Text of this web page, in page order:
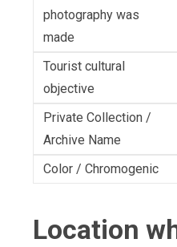
photography was
made
Tourist cultural
objective
Private Collection /
Archive Name
Color / Chromogenic
Location